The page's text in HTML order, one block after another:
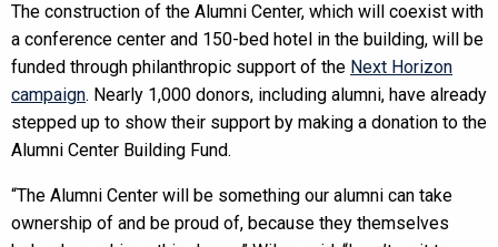
The construction of the Alumni Center, which will coexist with
a conference center and 150-bed hotel in the building, will be
funded through philanthropic support of the Next Horizon
campaign. Nearly 1,000 donors, including alumni, have already
stepped up to show their support by making a donation to the
Alumni Center Building Fund.
“The Alumni Center will be something our alumni can take
ownership of and be proud of, because they themselves